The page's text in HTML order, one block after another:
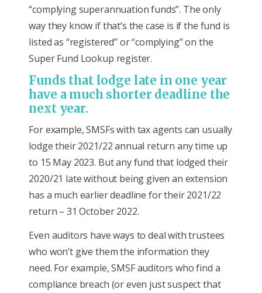
“complying superannuation funds”. The only
way they know if that’s the case is if the fund is
listed as “registered” or “complying” on the
Super Fund Lookup register.
Funds that lodge late in one year
have a much shorter deadline the
next year.
For example, SMSFs with tax agents can usually
lodge their 2021/22 annual return any time up
to 15 May 2023. But any fund that lodged their
2020/21 late without being given an extension
has a much earlier deadline for their 2021/22
return – 31 October 2022.
Even auditors have ways to deal with trustees
who won’t give them the information they
need. For example, SMSF auditors who find a
compliance breach (or even just suspect that